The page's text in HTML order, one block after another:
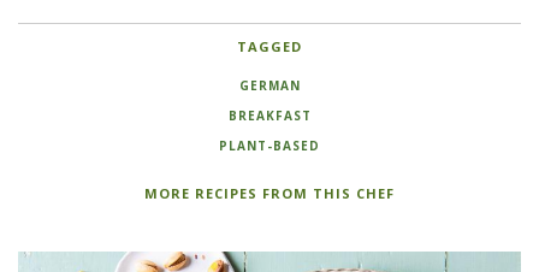
TAGGED
GERMAN
BREAKFAST
PLANT-BASED
MORE RECIPES FROM THIS CHEF